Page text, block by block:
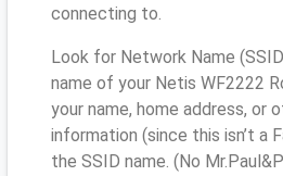
connecting to.
Look for Network Name
name of your Netis WF2222
your name, home address, or
information (since this isn’t a
the SSID name. (No